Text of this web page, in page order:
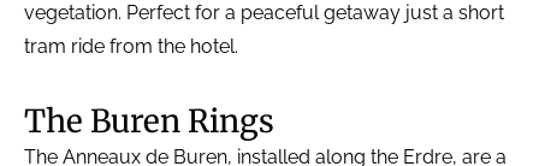
vegetation. Perfect for a peaceful getaway just a short
tram ride from the hotel.
The Buren Rings
The Anneaux de Buren, installed along the Erdre, are a